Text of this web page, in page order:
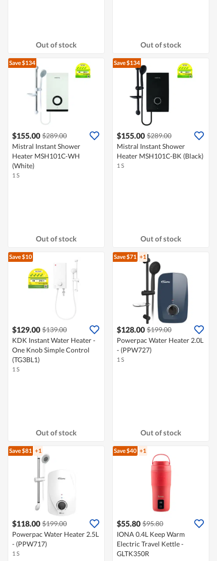
Out of stock Out of stock
Save $134
$155.00 $289.00
Mistral Instant Shower
Heater MSH101C-WH
(White)
1 S
Out of stock
Save $134
$155.00 $289.00
Mistral Instant Shower
Heater MSH101C-BK (Black)
1 S
Out of stock
Save $10
$129.00 $139.00
KDK Instant Water Heater -
One Knob Simple Control
(TG3BL1)
1 S
Out of stock
Save $71 +1
$128.00 $199.00
Powerpac Water Heater 2.0L
- (PPW727)
1 S
Out of stock
Save $81 +1
$118.00 $199.00
Powerpac Water Heater 2.5L
- (PPW717)
1 S
Save $40 +1
$55.80 $95.80
IONA 0.4L Keep Warm
Electric Travel Kettle -
GLTK350R